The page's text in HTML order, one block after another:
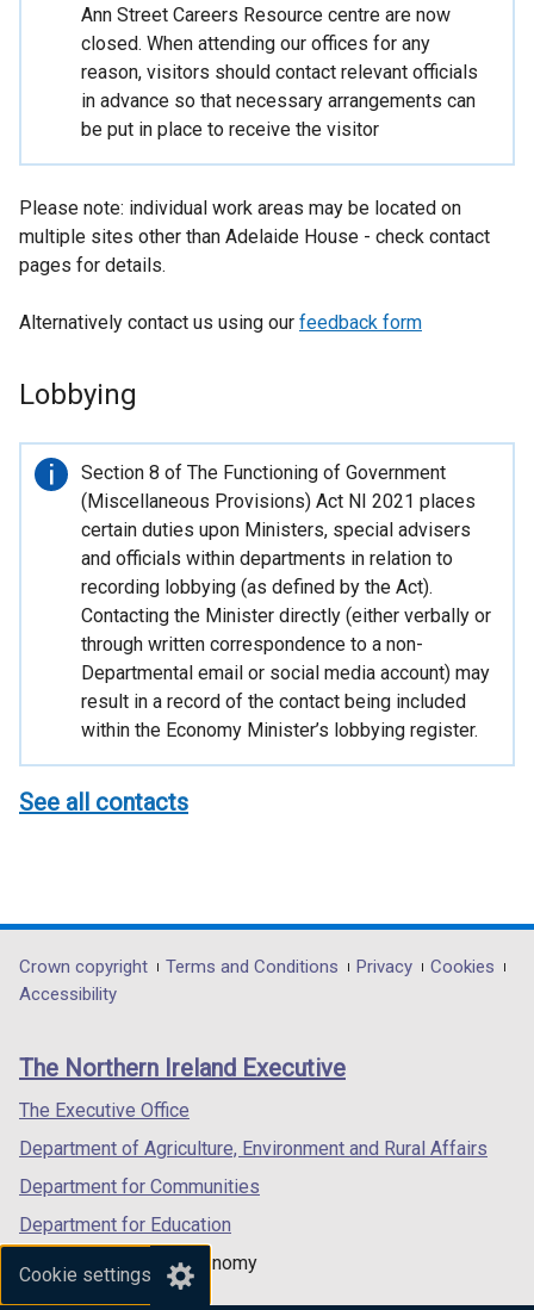
Cookie settings
Ann Street Careers Resource centre are now
closed. When attending our offices for any
reason, visitors should contact relevant officials
in advance so that necessary arrangements can
be put in place to receive the visitor
Please note: individual work areas may be located on
multiple sites other than Adelaide House - check contact
pages for details.
Alternatively contact us using our feedback form
Lobbying
Important
information
Section 8 of The Functioning of Government
(Miscellaneous Provisions) Act NI 2021 places
certain duties upon Ministers, special advisers
and officials within departments in relation to
recording lobbying (as defined by the Act).
Contacting the Minister directly (either verbally or
through written correspondence to a non-
Departmental email or social media account) may
result in a record of the contact being included
within the Economy Minister’s lobbying register.
See all contacts
Department
footer
links
Crown copyright Terms and Conditions Privacy
Cookies
Accessibility
The Northern Ireland Executive
The Executive Office
Department of Agriculture, Environment and Rural Affairs
Department for Communities
Department for Education
Department for the Economy
Department of Finance